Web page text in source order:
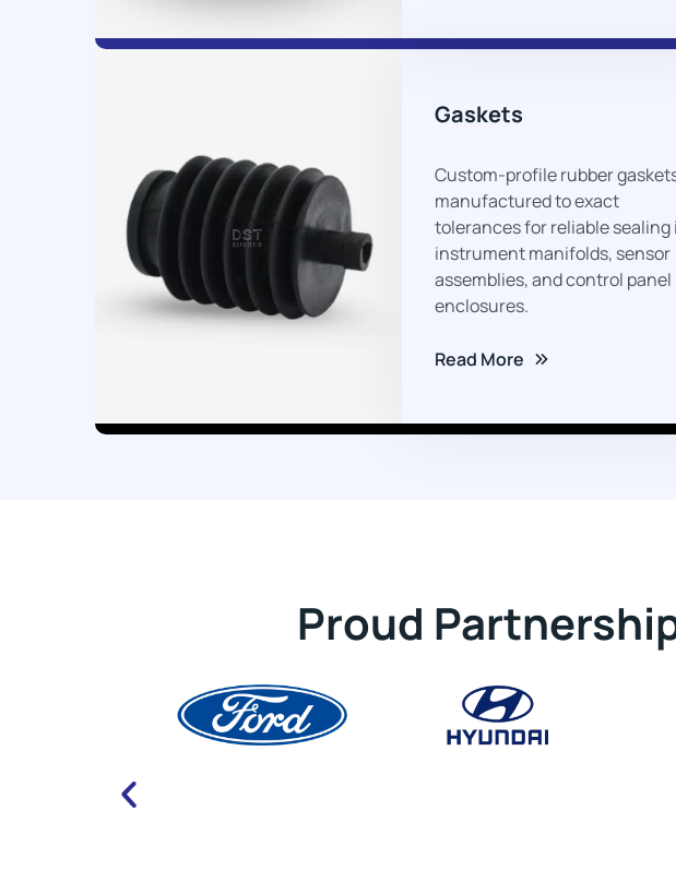
Gaskets
Custom-profile rubber
manufactured to exact
tolerances for reliable sealing
instrument manifolds, sensor
assemblies, and control panel
enclosures.
Read More
Proud